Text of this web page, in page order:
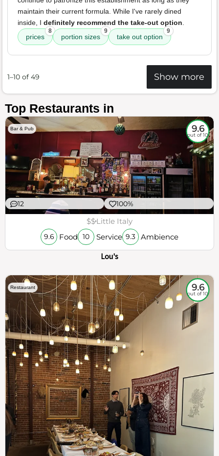
maintain their current formula. While I've rarely dined
inside, I definitely recommend the take-out option.
prices
8
portion sizes
9
take out option
9
1–10 of 49 Show more
Top Restaurants in
Bar & Pub 9.6
out of 10
12 100%
$$Little Italy
9.6 Food 10 Service 9.3 Ambience
Lou's
Restaurant 9.6
out of 10